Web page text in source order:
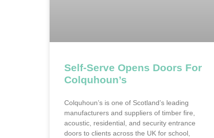
Self-Serve Opens Doors For
Colquhoun’s
Colquhoun’s is one of Scotland’s leading
manufacturers and suppliers of timber fire,
acoustic, residential, and security entrance
doors to clients across the UK for school,